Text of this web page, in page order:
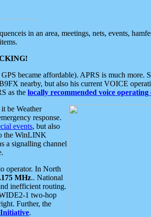
in an area, meetings, nets, events,
became affordable). APRS is much more.
nearby, but also his current VOICE
as the locally recommended voice operating
be Weather
response.
events, but also
the WinLINK
a signalling channel
operator. In North
MHz.. National
inefficient routing.
1 two-hop
Further, the
.